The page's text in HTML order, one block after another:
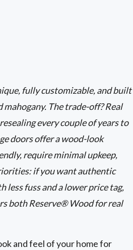
fully customizable, and built
The trade-off? Real
every couple of years to
doors offer a wood-look
require minimal upkeep,
if you want authentic
fuss and a lower price tag,
both Reserve® Wood for real
and feel of your home for